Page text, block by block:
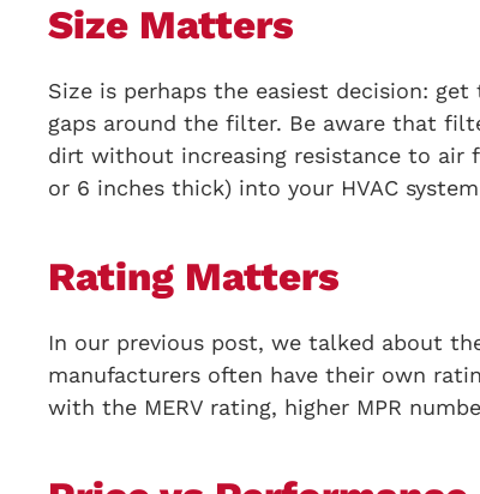
Size Matters
Size is perhaps the easiest decision:
gaps around the filter. Be aware that
dirt without increasing resistance to air
or 6 inches thick) into your HVAC
Rating Matters
In our previous post, we talked about
manufacturers often have their own
with the MERV rating, higher MPR